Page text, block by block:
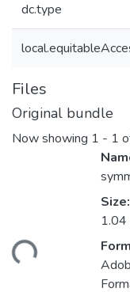
dc.type
Files
Original bundle
Now showing 1 - 1
Size:
1.04